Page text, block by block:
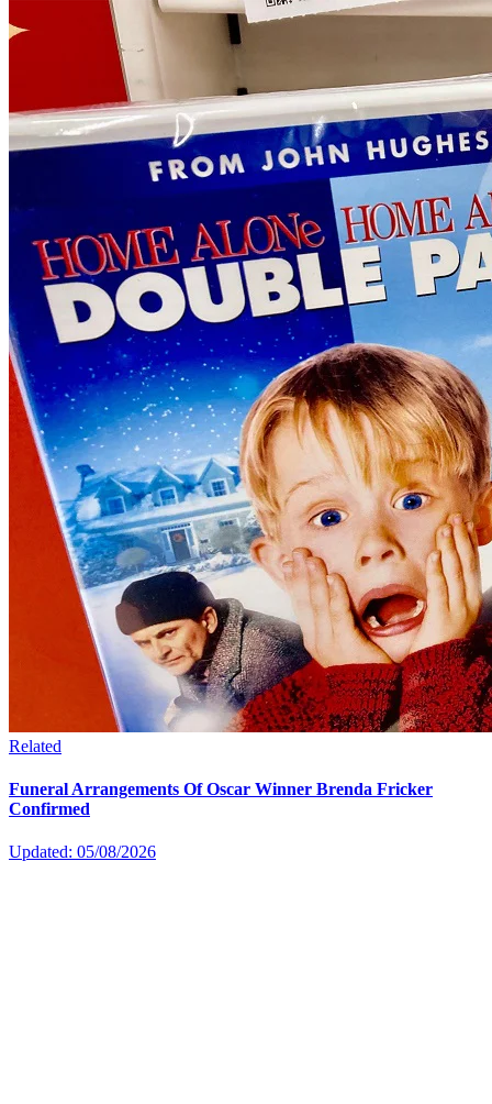
Related
Funeral Arrangements Of Oscar Winner Brenda Fricker
Confirmed
Updated: 05/08/2026